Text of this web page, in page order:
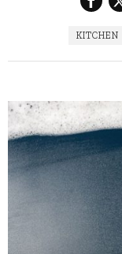
KITCHEN